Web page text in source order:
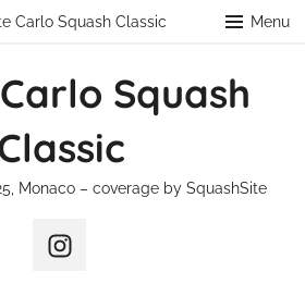
Carlo Squash Classic Menu
Squash
Monaco – coverage by SquashSite
Instagram